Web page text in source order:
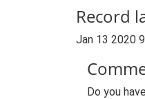
Record
Jan 13 2020
Do you